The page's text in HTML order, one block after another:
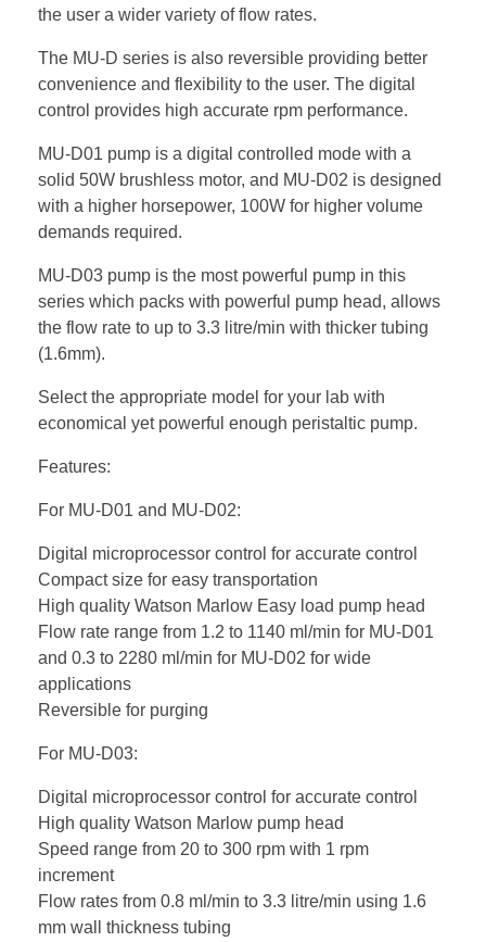
the user a wider variety of flow rates.
The MU-D series is also reversible providing better
convenience and flexibility to the user. The digital
control provides high accurate rpm performance.
MU-D01 pump is a digital controlled mode with a
solid 50W brushless motor, and MU-D02 is designed
with a higher horsepower, 100W for higher volume
demands required.
MU-D03 pump is the most powerful pump in this
series which packs with powerful pump head, allows
the flow rate to up to 3.3 litre/min with thicker tubing
(1.6mm).
Select the appropriate model for your lab with
economical yet powerful enough peristaltic pump.
Features:
For MU-D01 and MU-D02:
Digital microprocessor control for accurate control
Compact size for easy transportation
High quality Watson Marlow Easy load pump head
Flow rate range from 1.2 to 1140 ml/min for MU-D01
and 0.3 to 2280 ml/min for MU-D02 for wide
applications
Reversible for purging
For MU-D03:
Digital microprocessor control for accurate control
High quality Watson Marlow pump head
Speed range from 20 to 300 rpm with 1 rpm
increment
Flow rates from 0.8 ml/min to 3.3 litre/min using 1.6
mm wall thickness tubing